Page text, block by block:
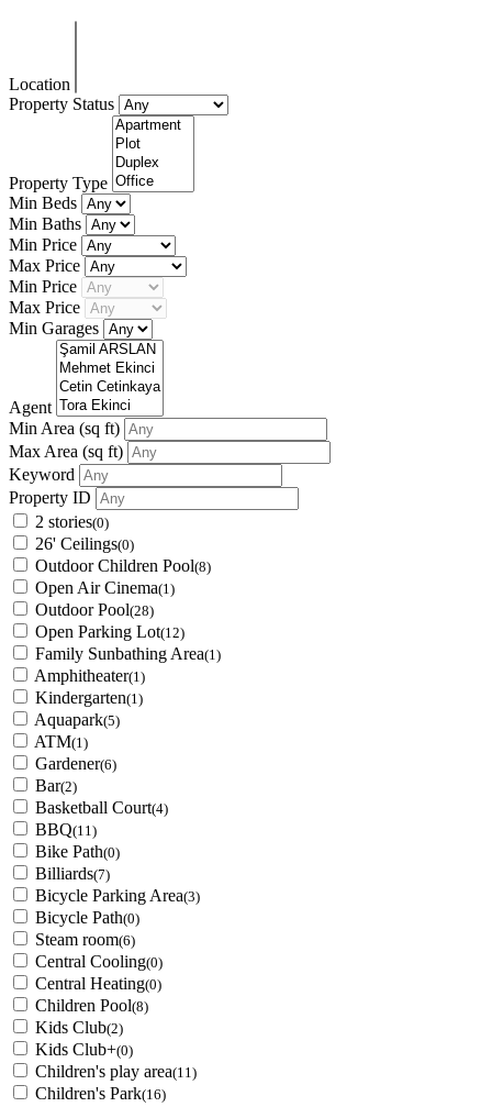
Location
Property Status
Property Type
Min Beds
Min Baths
Min Price
Max Price
Min Price
Max Price
Min Garages
Agent
Min Area (sq ft)
Max Area (sq ft)
Keyword
Property ID
2 stories(0)
26' Ceilings(0)
Outdoor Children Pool(8)
Open Air Cinema(1)
Outdoor Pool(28)
Open Parking Lot(12)
Family Sunbathing Area(1)
Amphitheater(1)
Kindergarten(1)
Aquapark(5)
ATM(1)
Gardener(6)
Bar(2)
Basketball Court(4)
BBQ(11)
Bike Path(0)
Billiards(7)
Bicycle Parking Area(3)
Bicycle Path(0)
Steam room(6)
Central Cooling(0)
Central Heating(0)
Children Pool(8)
Kids Club(2)
Kids Club+(0)
Children's play area(11)
Children's Park(16)